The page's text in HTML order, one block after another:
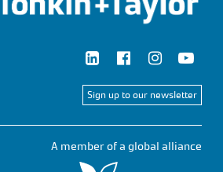
Sign up to our newsletter
A member of a global alliance